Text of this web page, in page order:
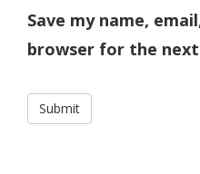
Save my name,
browser for the